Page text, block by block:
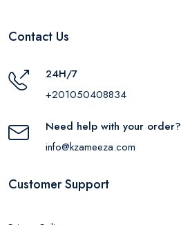
Contact Us
24H/7
+201050408834
Need help with your order?
info@kzameeza.com
Customer Support